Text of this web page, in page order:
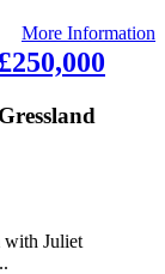
More Information
£250,000
Gressland
with Juliet